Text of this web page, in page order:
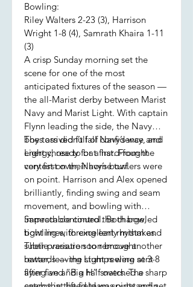
Bowling:
Riley Walters 2-23 (3), Harrison
Wright 1-8 (4), Samrath Khaira 1-11
(3)
A crisp Sunday morning set the
scene for one of the most
anticipated fixtures of the season —
the all-Marist derby between Marist
Navy and Marist Light. With captain
Flynn leading the side, the Navy
boys arrived full of confidence and
energy, ready for a hard-fought
contest on their home turf.
The toss didn’t fall Navy’s way, and
Light chose to bat first. From the
very first over, Navy’s bowlers were
on point. Harrison and Alex opened
brilliantly, finding swing and seam
movement, and bowling with
impeccable control. Both bowled
tight lines, forcing early mistakes.
Their pressure soon brought
rewards — the stumps were sent
flying and “Big H” snatched a sharp
Samrath continued the charge,
bowling with excellent rhythm and
subtle variation to remove another
batter, leaving Light reeling at 3-8
after five and a half overs. The